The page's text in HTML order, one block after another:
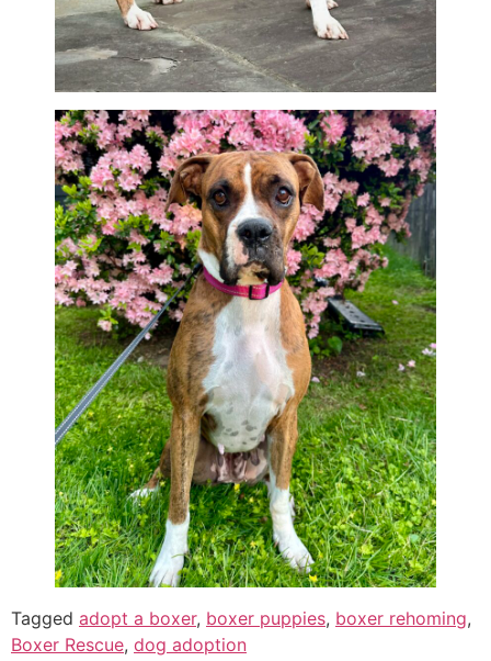
Tagged adopt a boxer, boxer puppies, boxer rehoming,
Boxer Rescue, dog adoption